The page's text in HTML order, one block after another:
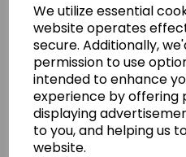
We utilize essential
website operates
secure. Additionally,
permission to use
intended to enhance
experience by offering
displaying
to you, and helping us
website.
What is the normal
rents guaranteed?
Can I visit the
purchase?